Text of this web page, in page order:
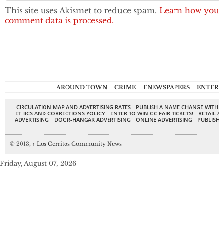
This site uses Akismet to reduce spam. Learn how
comment data is processed.
AROUND TOWN CRIME ENEWSPAPERS
CIRCULATION MAP AND ADVERTISING RATES
PUBLISH A NAME CHANGE
ETHICS AND CORRECTIONS POLICY
ENTER TO WIN OC FAIR TICKETS!
RETAIL
ADVERTISING
DOOR-HANGAR ADVERTISING ONLINE ADVERTISING
© 2013, ↑ Los Cerritos Community News
Friday, August 07, 2026